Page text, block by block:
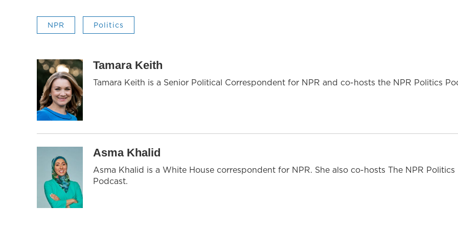
NPR Politics
Tamara Keith
Tamara Keith is a Senior Political Correspondent for NPR and co-hosts the NPR Politics
Asma Khalid
Asma Khalid is a White House correspondent for NPR. She also co-hosts The NPR Politics
Podcast.